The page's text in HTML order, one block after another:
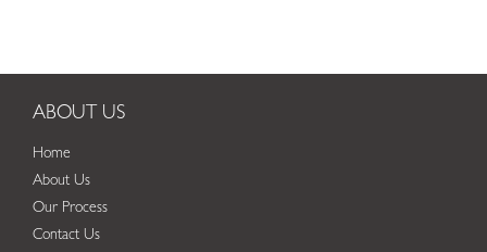
ABOUT US
Home
About Us
Our Process
Contact Us